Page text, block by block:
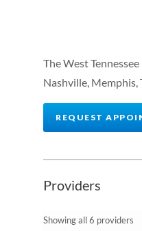
The West
Nashville, Memphis,
REQUEST
Providers
Showing all 6 providers